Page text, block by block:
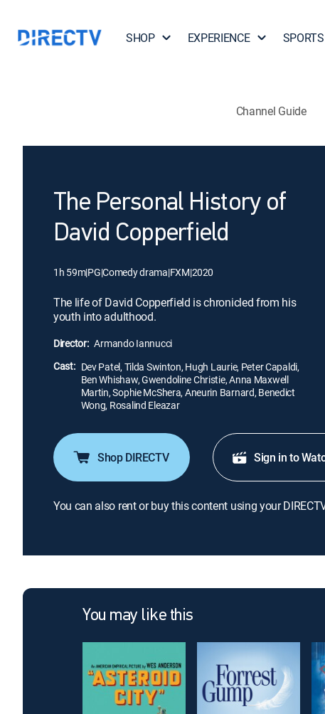
SHOP EXPERIENCE SPORTS
Channel Guide
The Personal History of
David Copperfield
1h 59m|PG|Comedy drama|FXM|2020
The life of David Copperfield is chronicled from his
youth into adulthood.
Director: Armando Iannucci
Cast: Dev Patel, Tilda Swinton, Hugh Laurie, Peter Capaldi,
Ben Whishaw, Gwendoline Christie, Anna Maxwell
Martin, Sophie McShera, Aneurin Barnard, Benedict
Wong, Rosalind Eleazar
Shop DIRECTV Sign in to
You can also rent or buy this content using your
You may like this